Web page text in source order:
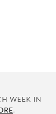
WEEK IN
.